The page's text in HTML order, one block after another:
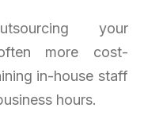
your
more cost-
in-house staff
hours.